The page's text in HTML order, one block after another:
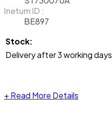
Inetum ID :
BE897
Stock:
Delivery after 3 working days
+ Read More Details